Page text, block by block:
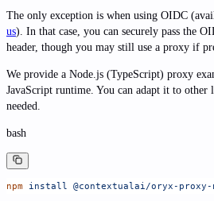
The only exception is when using OIDC
us). In that case, you can securely pass the
header, though you may still use a proxy if
We provide a Node.js (TypeScript) proxy
JavaScript runtime. You can adapt it to other
needed.
bash
npm install @contextualai/oryx-proxy-